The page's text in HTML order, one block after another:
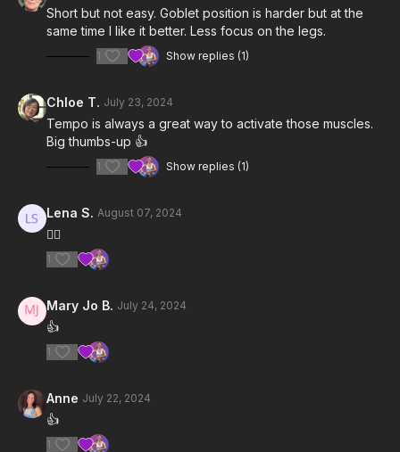
Short but not easy. Goblet position is harder but at the
same time I like it better. Less focus on the legs.
1 Show replies (1)
Chloe T. July 23, 2024
Tempo is always a great way to activate those muscles.
Big thumbs-up 👍
1 Show replies (1)
Lena S. August 07, 2024
👍🏻
1
Mary Jo B. July 24, 2024
👍
1
Anne July 22, 2024
👍
1